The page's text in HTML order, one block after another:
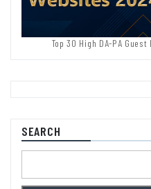
Top 30 High DA-PA
SEARCH